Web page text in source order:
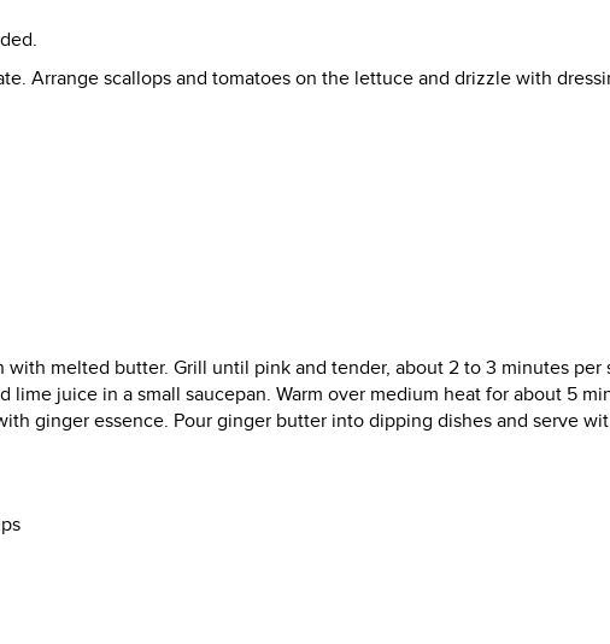
Arrange scallops and tomatoes on the lettuce and drizzle with
with melted butter. Grill until pink and tender, about 2 to 3 minutes per
juice in a small saucepan. Warm over medium heat for about 5
ginger essence. Pour ginger butter into dipping dishes and serve